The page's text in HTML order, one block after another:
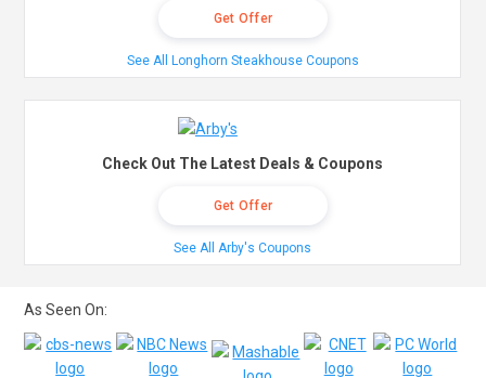
Get Offer
See All Longhorn Steakhouse Coupons
Check Out The Latest Deals & Coupons
Get Offer
See All Arby's Coupons
As Seen On: